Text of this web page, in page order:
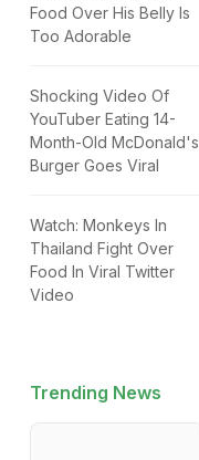
Food Over His Belly Is
Too Adorable
Shocking Video Of
YouTuber Eating 14-
Month-Old McDonald's
Burger Goes Viral
Watch: Monkeys In
Thailand Fight Over
Food In Viral Twitter
Video
Trending News